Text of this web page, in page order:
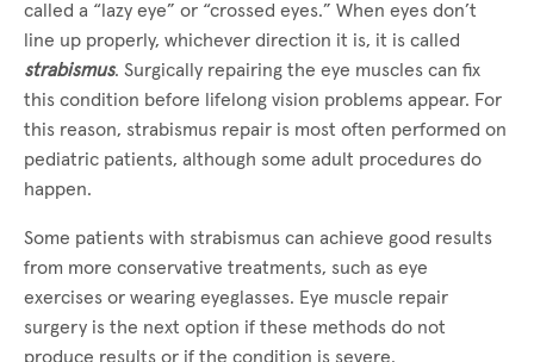
called a “lazy eye” or “crossed eyes.” When eyes don’t
line up properly, whichever direction it is, it is called
strabismus. Surgically repairing the eye muscles can fix
this condition before lifelong vision problems appear. For
this reason, strabismus repair is most often performed on
pediatric patients, although some adult procedures do
happen.
Some patients with strabismus can achieve good results
from more conservative treatments, such as eye
exercises or wearing eyeglasses. Eye muscle repair
surgery is the next option if these methods do not
produce results or if the condition is severe.